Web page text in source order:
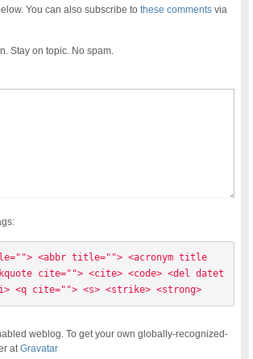
You can also subscribe tothese comments via
Stay on topic. No spam.
<abbr title=""> <acronym title
cite=""> <cite> <code> <del datet
<q cite=""> <s> <strike> <strong>
weblog. To get your own globally-recognized-
atGravatar